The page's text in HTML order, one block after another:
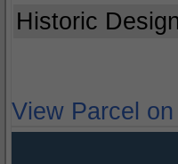
Historic
View Parcel